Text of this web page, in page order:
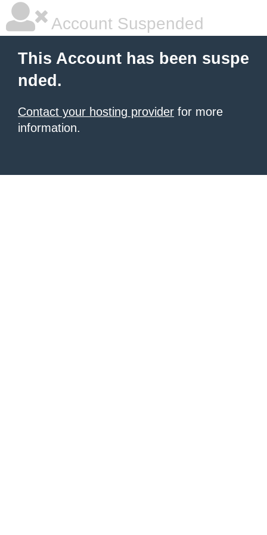
Account Suspended
This Account has been suspe
nded.
Contact your hosting provider for more
information.